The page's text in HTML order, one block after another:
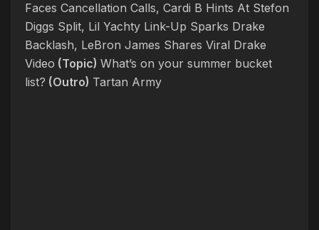
Faces Cancellation Calls, Cardi B Hints At Stefon
Diggs Split, Lil Yachty Link-Up Sparks Drake
Backlash, LeBron James Shares Viral Drake
Video (Topic) What’s on your summer bucket
list? (Outro) Tartan Army